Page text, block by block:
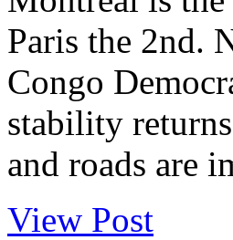
Paris the 2nd.
Congo
stability
and roads are
View Post